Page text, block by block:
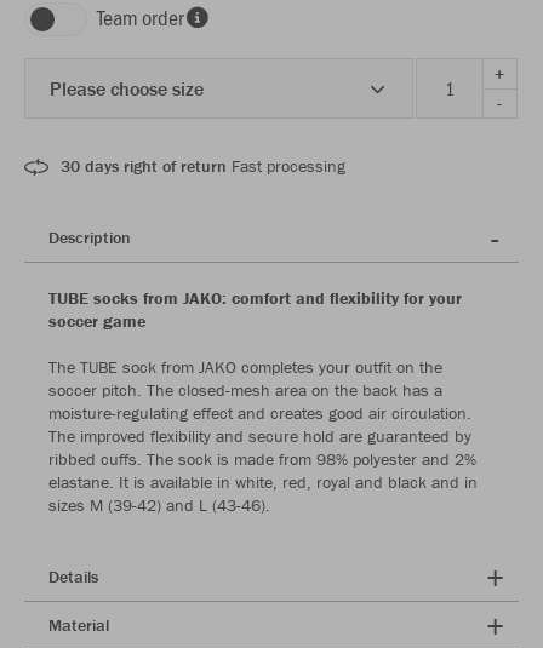
Team order
Please choose size
+
-
30 days right of return Fast processing
Description
TUBE socks from JAKO: comfort and flexibility for your
soccer game
The TUBE sock from JAKO completes your outfit on the
soccer pitch. The closed-mesh area on the back has a
moisture-regulating effect and creates good air circulation.
The improved flexibility and secure hold are guaranteed by
ribbed cuffs. The sock is made from 98% polyester and 2%
elastane. It is available in white, red, royal and black and in
sizes M (39-42) and L (43-46).
Details
Material